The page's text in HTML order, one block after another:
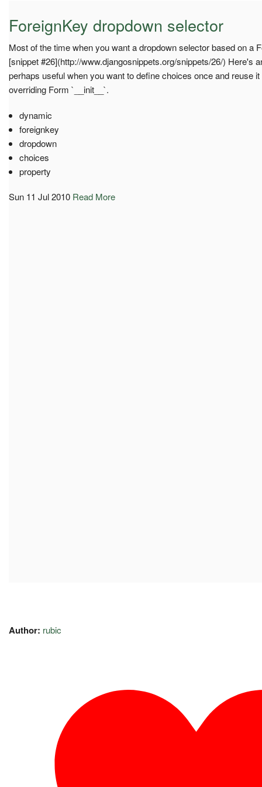
ForeignKey dropdown selector
Most of the time when you want a dropdown selector based on a
[snippet #26](http://www.djangosnippets.org/snippets/26/) Here's
perhaps useful when you want to define choices once and reuse
overriding Form `__init__`.
dynamic
foreignkey
dropdown
choices
property
Sun 11 Jul 2010 Read More
Author: rubic